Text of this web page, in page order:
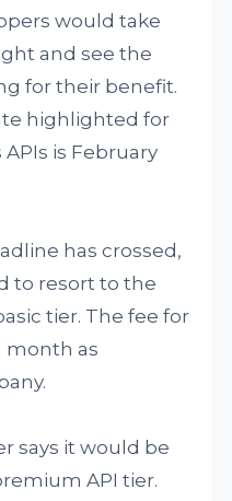
would take
and see the
for their benefit.
highlighted for
is February
has crossed,
to resort to the
tier. The fee for
month as
says it would be
API tier.